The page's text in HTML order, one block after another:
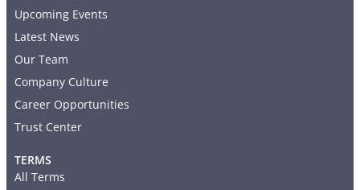
Upcoming Events
Latest News
Our Team
Company Culture
Career Opportunities
Trust Center
TERMS
All Terms